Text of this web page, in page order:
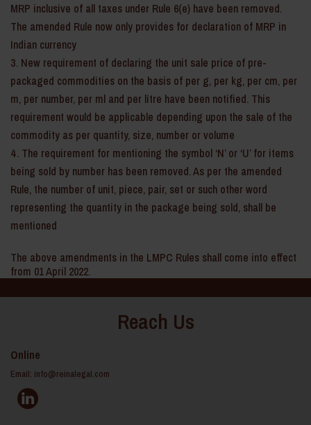
MRP inclusive of all taxes under Rule 6(e) have been removed.
The amended Rule now only provides for declaration of MRP in
Indian currency
New requirement of declaring the unit sale price of pre-
packaged commodities on the basis of per g, per kg, per cm, per
m, per number, per ml and per litre have been notified. This
requirement would be applicable depending upon the sale of the
commodity as per quantity, size, number or volume
The requirement for mentioning the symbol ‘N’ or ‘U’ for items
being sold by number has been removed. As per the amended
Rule, the number of unit, piece, pair, set or such other word
representing the quantity in the package being sold, shall be
mentioned
The above amendments in the LMPC Rules shall come into effect
from 01 April 2022.
Reach Us
Online
Email: info@reinalegal.com